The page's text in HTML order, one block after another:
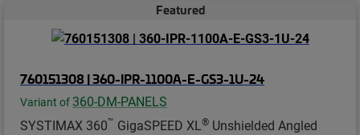
Featured
760151308 | 360-IPR-1100A-E-GS3-1U-24
Variant of 360-DM-PANELS
SYSTIMAX 360™ GigaSPEED XL® Unshielded Angled